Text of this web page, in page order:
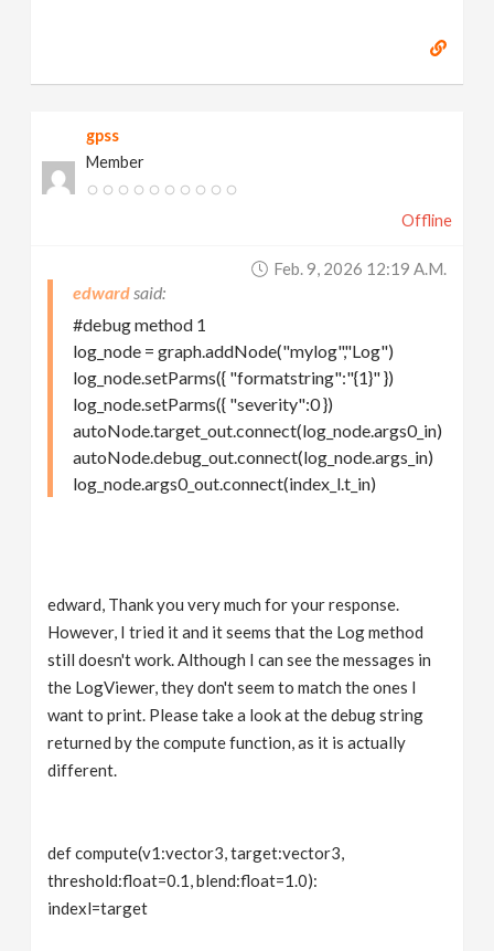
gpss
Member
Offline
Feb. 9, 2026 12:19 A.m.
edward
#debug method 1
log_node = graph.addNode("mylog","Log")
log_node.setParms({ "formatstring":"{1}" })
log_node.setParms({ "severity":0 })
autoNode.target_out.connect(log_node.args0_in)
autoNode.debug_out.connect(log_node.args_in)
log_node.args0_out.connect(index_l.t_in)
edward, Thank you very much for your response.
However, I tried it and it seems that the Log method
still doesn't work. Although I can see the messages in
the LogViewer, they don't seem to match the ones I
want to print. Please take a look at the debug string
returned by the compute function, as it is actually
different.
def compute(v1:vector3, target:vector3,
threshold:float=0.1, blend:float=1.0):
indexl=target